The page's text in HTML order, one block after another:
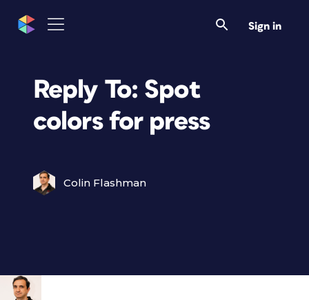
Sign in
Reply To: Spot
colors for press
Colin Flashman